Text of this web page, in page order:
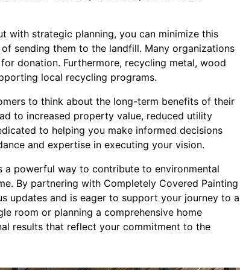
with strategic planning, you can minimize this
sending them to the landfill. Many organizations
donation. Furthermore, recycling metal, wood
local recycling programs.
to think about the long-term benefits of their
to increased property value, reduced utility
to helping you make informed decisions
and expertise in executing your vision.
a powerful way to contribute to environmental
By partnering with Completely Covered Painting
updates and is eager to support your journey to a
room or planning a comprehensive home
results that reflect your commitment to the